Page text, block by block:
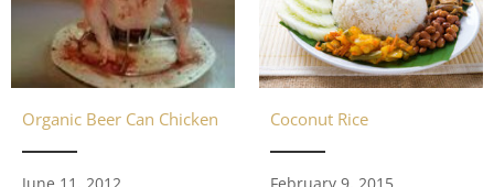
Organic Beer Can Chicken Coconut Rice